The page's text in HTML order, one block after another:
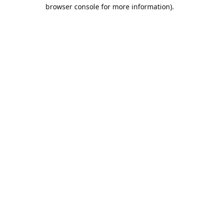
browser console for more information).